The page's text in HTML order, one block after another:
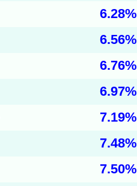
6.28%
6.56%
6.76%
6.97%
7.19%
7.48%
7.50%